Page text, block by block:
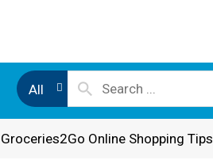
All
Groceries2Go Online Shopping Tips